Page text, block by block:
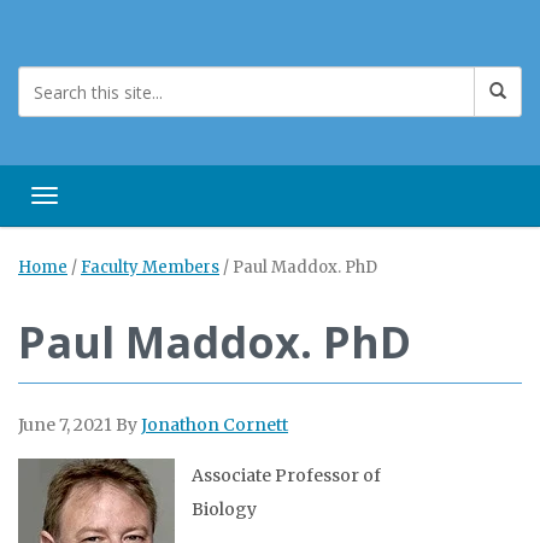
Toggle navigation
Home / Faculty Members / Paul Maddox. PhD
Paul Maddox. PhD
June 7, 2021 ByJonathon Cornett
Associate Professor of
Biology